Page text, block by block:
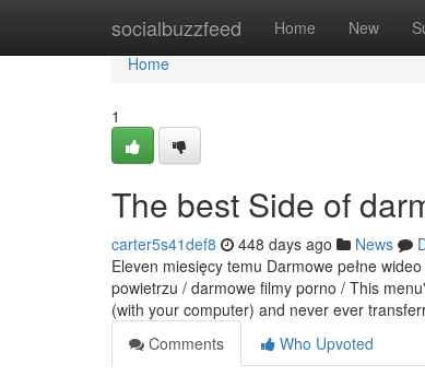
socialbuzzfeed Home New
Home
Home
1
The best Side of
carter5s41def8 448 days ago News
Eleven miesięcy temu Darmowe pełne
powietrzu / darmowe filmy porno / This
(with your computer) and never ever
Comments
Who Upvoted